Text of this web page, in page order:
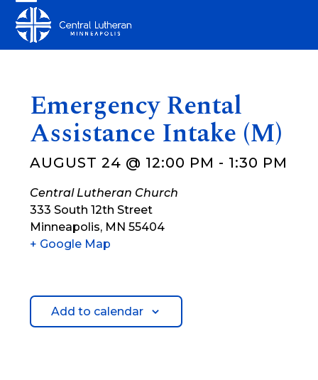
content
Open
mobile
Close
mobile
Emergency Rental
Assistance Intake (M)
AUGUST 24 @ 12:00 PM - 1:30 PM
Central Lutheran Church
333 South 12th Street
Minneapolis, MN 55404
+ Google Map
Add to calendar